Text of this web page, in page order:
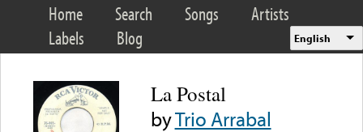
Home Search Songs
Artists
Labels
Blog English
La Postal
byTrio Arrabal